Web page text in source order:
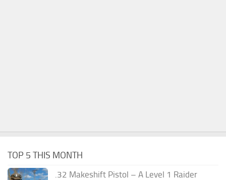
TOP 5 THIS MONTH
.32 Makeshift Pistol – A Level 1 Raider